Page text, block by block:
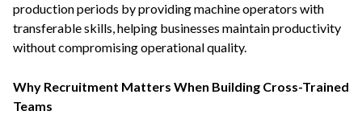
production periods by providing machine operators with
transferable skills, helping businesses maintain productivity
without compromising operational quality.
Why Recruitment Matters When Building Cross-Trained
Teams